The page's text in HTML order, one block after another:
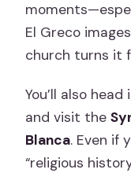
El Greco
church turns it
You’ll also
and visit the
Blanca. Even if
“religious